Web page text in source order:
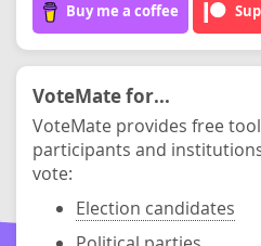
Buy me a coffee
VoteMate for...
VoteMate provides free
participants and
vote:
Election candidates